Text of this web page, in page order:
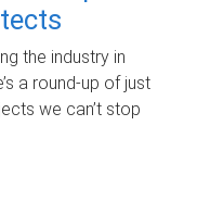
the industry in
a round-up of just
we can’t stop